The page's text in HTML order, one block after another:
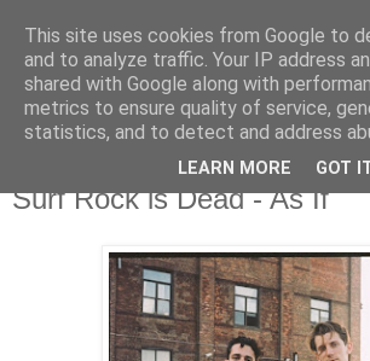
Thursday, 3 August 2017
Surf Rock is Dead - As If
This site uses cookies from Google to
and to analyze traffic. Your IP address
shared with Google along with
metrics to ensure quality of service,
statistics, and to detect and address
LEARN MORE GOT